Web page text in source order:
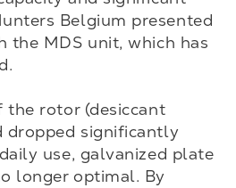
Belgium presented
the MDS unit, which has
the rotor (desiccant
dropped significantly
use, galvanized plate
longer optimal. By